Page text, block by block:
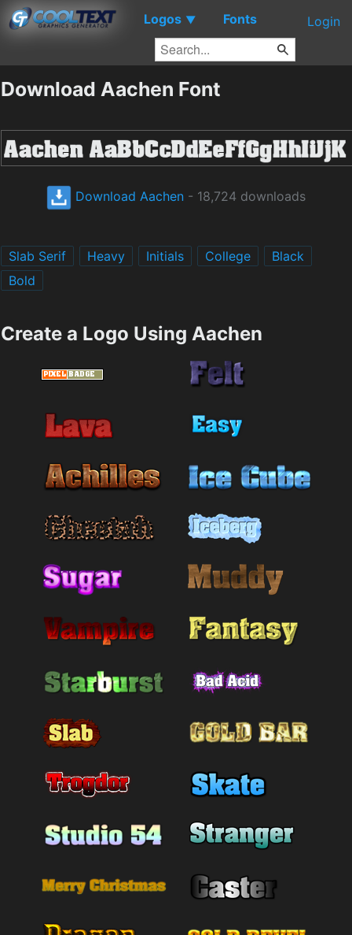
Logos ▼ Fonts Login
Download Aachen Font
Download Aachen - 18,724 downloads
Slab Serif Heavy Initials College
Black
Bold
Create a Logo Using Aachen